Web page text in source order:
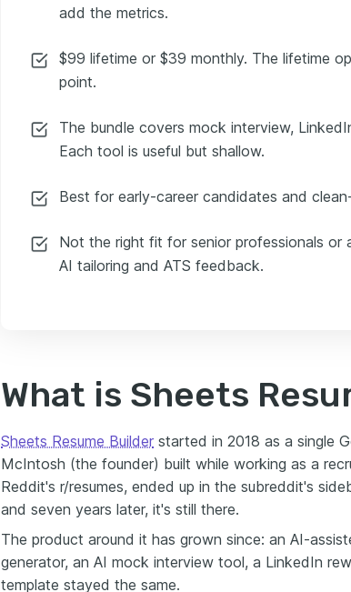
add the metrics.
$99 lifetime or $39 monthly. The lifetime
point.
The bundle covers mock interview,
Each tool is useful but shallow.
Best for early-career candidates and
Not the right fit for senior professionals or
AI tailoring and ATS feedback.
What is Sheets
Sheets Resume Builder started in 2018 as a single
McIntosh (the founder) built while working as a
Reddit's r/resumes, ended up in the subreddit's
and seven years later, it's still there.
The product around it has grown since: an AI-
generator, an AI mock interview tool, a LinkedIn
template stayed the same.